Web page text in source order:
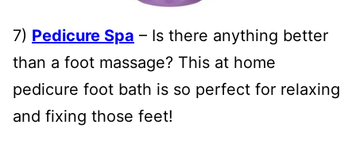
7) Pedicure Spa – Is there anything better
than a foot massage? This at home
pedicure foot bath is so perfect for relaxing
and fixing those feet!